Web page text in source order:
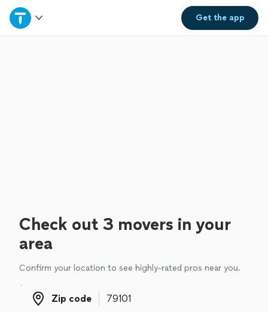
Get theapp
Home
Check out 3 movers in your
area
Confirm your location to see highly-rated pros near you.
Zip code
Zip code